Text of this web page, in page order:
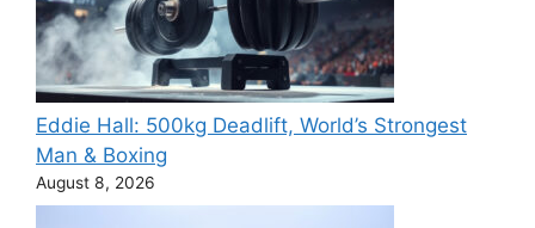
Eddie Hall: 500kg Deadlift, World’s Strongest
Man & Boxing
August 8, 2026